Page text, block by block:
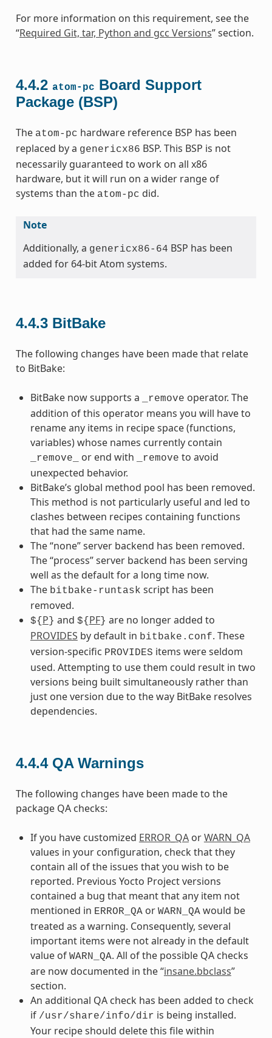
For more information on this requirement, see the
“Required Git, tar, Python and gcc Versions” section.
4.4.2 atom-pc Board Support
Package (BSP)
The atom-pc hardware reference BSP has been
replaced by a genericx86 BSP. This BSP is not
necessarily guaranteed to work on all x86
hardware, but it will run on a wider range of
systems than the atom-pc did.
Note
Additionally, a genericx86-64 BSP has been
added for 64-bit Atom systems.
4.4.3 BitBake
The following changes have been made that relate
to BitBake:
BitBake now supports a _remove operator. The
addition of this operator means you will have to
rename any items in recipe space (functions,
variables) whose names currently contain
_remove_ or end with _remove to avoid
unexpected behavior.
BitBake’s global method pool has been removed.
This method is not particularly useful and led to
clashes between recipes containing functions
that had the same name.
The “none” server backend has been removed.
The “process” server backend has been serving
well as the default for a long time now.
The bitbake-runtask script has been
removed.
${ P } and ${ PF} are no longer added to
PROVIDES by default in bitbake.conf. These
version-specific PROVIDES items were seldom
used. Attempting to use them could result in two
versions being built simultaneously rather than
just one version due to the way BitBake resolves
dependencies.
4.4.4 QA Warnings
The following changes have been made to the
package QA checks:
If you have customized ERROR_QAorWARN_QA
values in your configuration, check that they
contain all of the issues that you wish to be
reported. Previous Yocto Project versions
contained a bug that meant that any item not
mentioned in ERROR_QAor WARN_QAwould be
treated as a warning. Consequently, several
important items were not already in the default
value of WARN_QA. All of the possible QA checks
are now documented in the “insane.bbclass”
section.
An additional QA check has been added to check
if /usr/share/info/dir is being installed.
Your recipe should delete this file within